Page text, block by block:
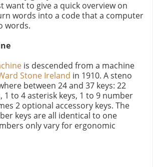
want to give a quick overview on
words into a code that a computer
words.
is descended from a machine
Stone Ireland in 1910. A steno
between 24 and 37 keys: 22
1 to 4 asterisk keys, 1 to 9 number
2 optional accessory keys. The
keys are all identical to one
only vary for ergonomic